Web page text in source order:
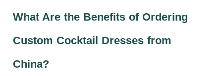
What Are the Benefits of Ordering
Custom Cocktail Dresses from
China?